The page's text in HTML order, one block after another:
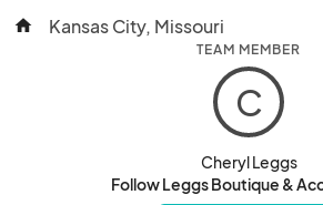
home Kansas City, Missouri
TEAM MEMBER
C
Cheryl Leggs
Follow Leggs Boutique &